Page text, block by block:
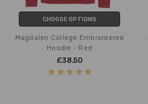
CHOOSE OPTIONS
Magdalen College Embroidered
Hoodie - Red
£38.50